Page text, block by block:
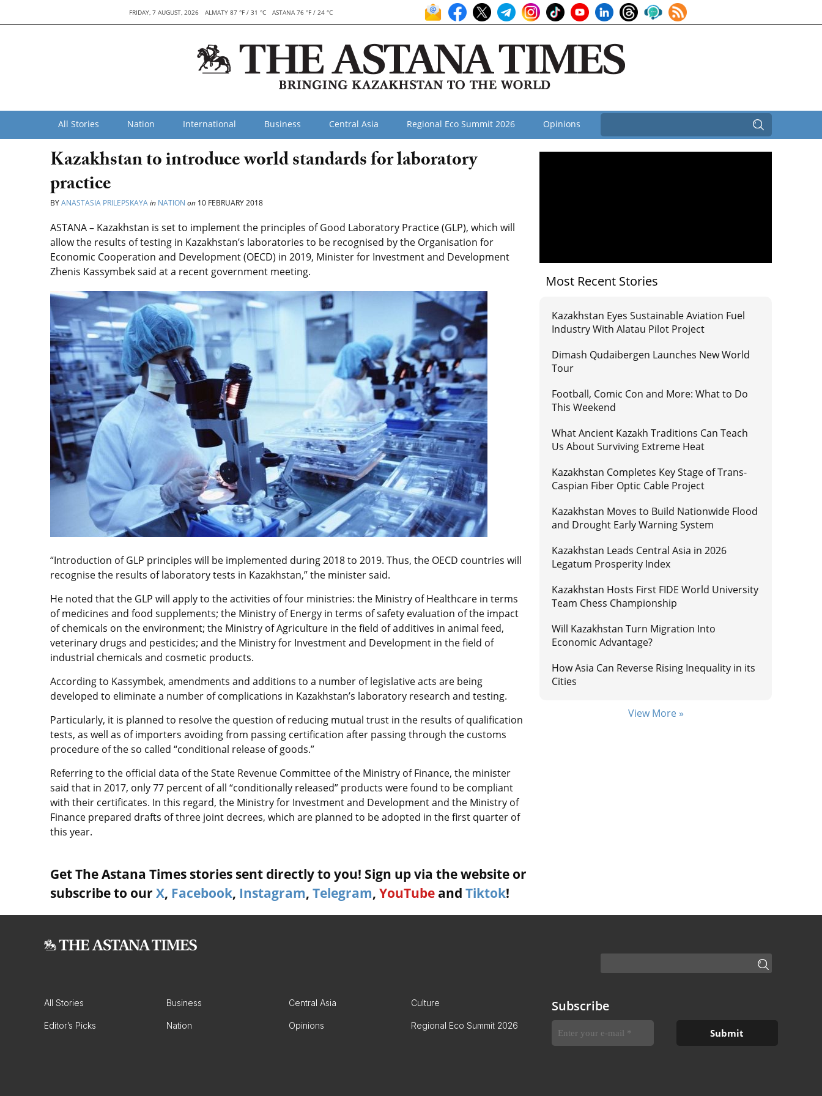
FRIDAY, 7 AUGUST, 2026 ALMATY 87 °F / 31 °C ASTANA 76 °F / 24 °C
All Stories Nation International Business Central Asia Regional Eco Summit 2026 Opinions
Kazakhstan to introduce world standards for laboratory
practice
BYANASTASIA PRILEPSKAYAin NATION on 10 FEBRUARY 2018
ASTANA – Kazakhstan is set to implement the principles of Good Laboratory Practice (GLP), which will
allow the results of testing in Kazakhstan’s laboratories to be recognised by the Organisation for
Economic Cooperation and Development (OECD) in 2019, Minister for Investment and Development
Zhenis Kassymbek said at a recent government meeting.
“Introduction of GLP principles will be implemented during 2018 to 2019. Thus, the OECD countries will
recognise the results of laboratory tests in Kazakhstan,” the minister said.
He noted that the GLP will apply to the activities of four ministries: the Ministry of Healthcare in terms
of medicines and food supplements; the Ministry of Energy in terms of safety evaluation of the impact
of chemicals on the environment; the Ministry of Agriculture in the field of additives in animal feed,
veterinary drugs and pesticides; and the Ministry for Investment and Development in the field of
industrial chemicals and cosmetic products.
According to Kassymbek, amendments and additions to a number of legislative acts are being
developed to eliminate a number of complications in Kazakhstan’s laboratory research and testing.
Particularly, it is planned to resolve the question of reducing mutual trust in the results of qualification
tests, as well as of importers avoiding from passing certification after passing through the customs
procedure of the so called “conditional release of goods.”
Referring to the official data of the State Revenue Committee of the Ministry of Finance, the minister
said that in 2017, only 77 percent of all “conditionally released” products were found to be compliant
with their certificates. In this regard, the Ministry for Investment and Development and the Ministry of
Finance prepared drafts of three joint decrees, which are planned to be adopted in the first quarter of
this year.
Get The Astana Times stories sent directly to you! Sign up via the website or
subscribe to our X, Facebook, Instagram, Telegram, YouTube and Tiktok!
Most Recent Stories
Kazakhstan Eyes Sustainable Aviation Fuel
Industry With Alatau Pilot Project
Dimash Qudaibergen Launches New World
Tour
Football, Comic Con and More: What to Do
This Weekend
What Ancient Kazakh Traditions Can Teach
Us About Surviving Extreme Heat
Kazakhstan Completes Key Stage of Trans-
Caspian Fiber Optic Cable Project
Kazakhstan Moves to Build Nationwide Flood
and Drought Early Warning System
Kazakhstan Leads Central Asia in 2026
Legatum Prosperity Index
Kazakhstan Hosts First FIDE World University
Team Chess Championship
Will Kazakhstan Turn Migration Into
Economic Advantage?
How Asia Can Reverse Rising Inequality in its
Cities
View More »
All Stories Business Central Asia Culture
Editor’s Picks Nation Opinions Regional Eco Summit 2026
Subscribe